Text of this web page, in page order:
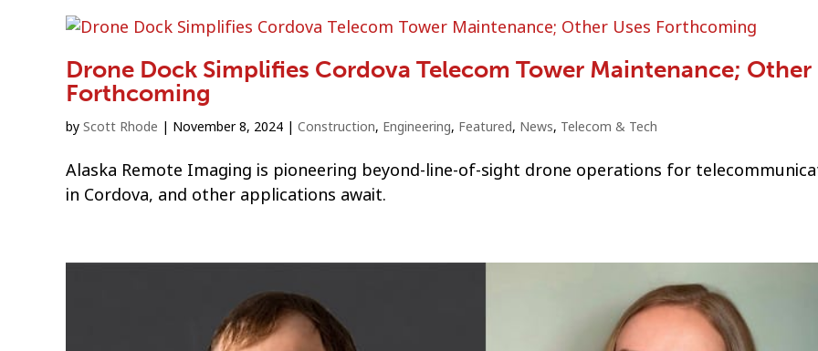
Drone Dock Simplifies Cordova Telecom Tower Maintenance; Other
Forthcoming
by Scott Rhode | November 8, 2024 | Construction, Engineering, Featured, News, Telecom & Tech
Alaska Remote Imaging is pioneering beyond-line-of-sight drone operations for
in Cordova, and other applications await.